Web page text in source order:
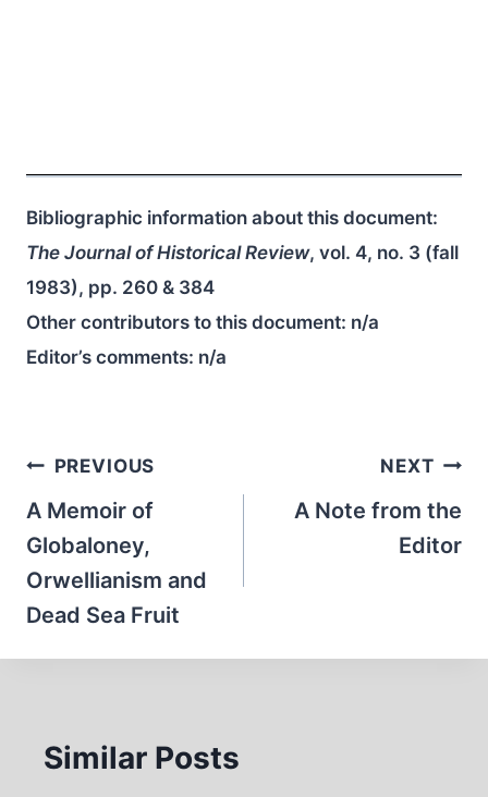
Bibliographic information about this document:
The Journal of Historical Review, vol. 4, no. 3 (fall
1983), pp. 260 & 384
Other contributors to this document: n/a
Editor’s comments: n/a
Post
navigation
PREVIOUS
A Memoir of
Globaloney,
Orwellianism and
Dead Sea Fruit
NEXT
A Note from the
Editor
Similar Posts